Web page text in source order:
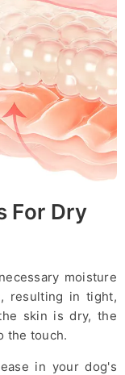
For Dry
moisture
resulting in tight,
skin is dry, the
the touch.
in your dog's